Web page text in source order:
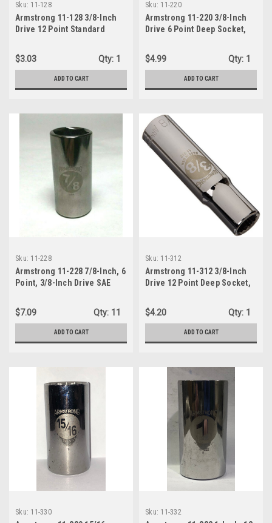
Sku: 11-128
Armstrong 11-128 3/8-Inch
Drive 12 Point Standard
$3.03
Qty: 1
ADD TO CART
Sku: 11-220
Armstrong 11-220 3/8-Inch
Drive 6 Point Deep Socket,
$4.99
Qty: 1
ADD TO CART
Sku: 11-228
Armstrong 11-228 7/8-Inch, 6
Point, 3/8-Inch Drive SAE
$7.09
Qty: 11
ADD TO CART
Sku: 11-312
Armstrong 11-312 3/8-Inch
Drive 12 Point Deep Socket,
$4.20
Qty: 1
ADD TO CART
Sku: 11-330 Sku: 11-332